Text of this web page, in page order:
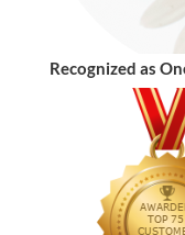
Recognized as